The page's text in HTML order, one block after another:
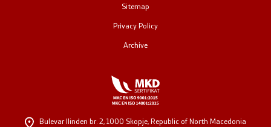
Contact
Sitemap
Privacy Policy
Archive
Bulevar Ilinden br. 2,1000 Skopje, Republic of North Macedonia